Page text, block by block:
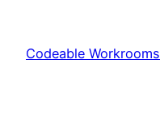
content
Codeable Workrooms